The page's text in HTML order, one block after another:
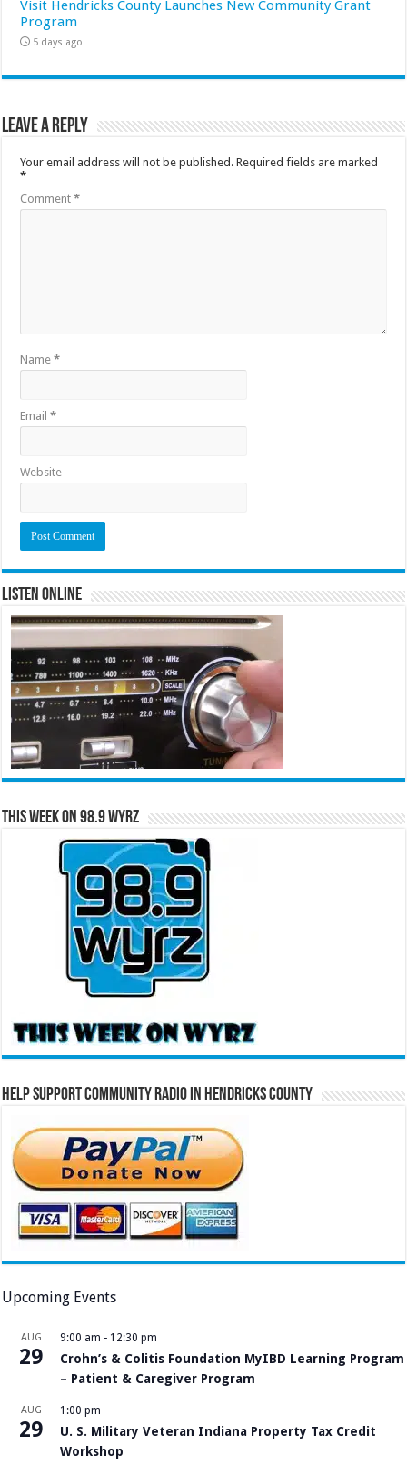
Visit Hendricks County Launches New Community Grant
Program
5 days ago
Leave a Reply
Your email address will not be published. Required fields are marked
*
Comment*
Name*
Email*
Website
Listen Online
This Week on 98.9 WYRZ
Help Support Community Radio in Hendricks County
Upcoming Events
AUG
29
9:00 am - 12:30 pm
Crohn’s & Colitis Foundation MyIBD Learning Program
– Patient & Caregiver Program
AUG
29
1:00 pm
U. S. Military Veteran Indiana Property Tax Credit
Workshop